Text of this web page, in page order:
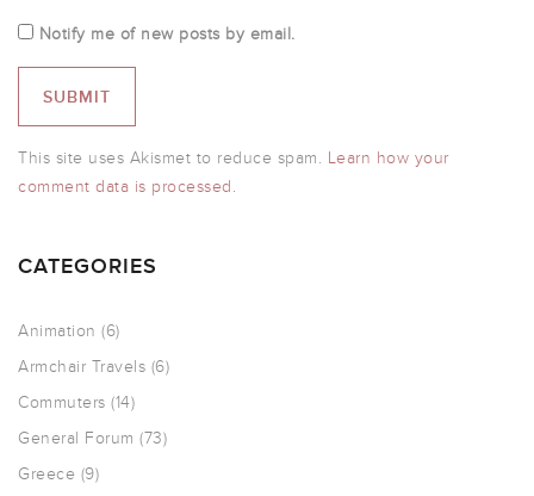
Notify me of new posts by email.
This site uses Akismet to reduce spam. Learn how your
comment data is processed.
CATEGORIES
Animation (6)
Armchair Travels (6)
Commuters (14)
General Forum (73)
Greece (9)